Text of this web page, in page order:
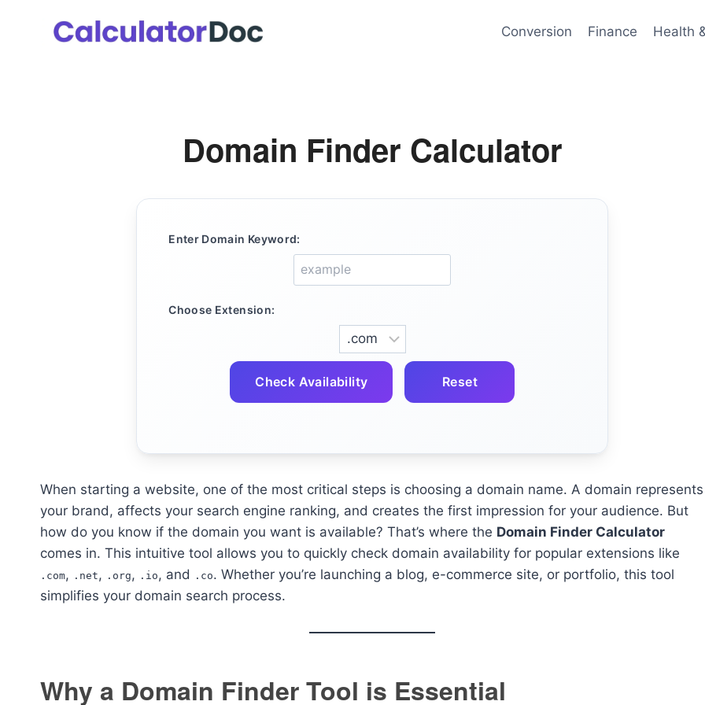
Conversion Finance Health
Domain Finder Calculator
Enter Domain Keyword:
Choose Extension:
Check Availability Reset
When starting a website, one of the most critical steps is choosing a domain name. A domain represents
your brand, affects your search engine ranking, and creates the first impression for your audience. But
how do you know if the domain you want is available? That’s where the Domain Finder Calculator
comes in. This intuitive tool allows you to quickly check domain availability for popular extensions like
.com, .net , .org , .io , and .co. Whether you’re launching a blog, e-commerce site, or portfolio, this tool
simplifies your domain search process.
Why a Domain Finder Tool is Essential